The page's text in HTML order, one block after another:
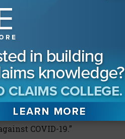
and Proxxi
their solutions to
concerns and
sites, allowing work
with Centers for
Prevention and OSHA
even offered their
a short period, or
to organizations
COVID-19.”